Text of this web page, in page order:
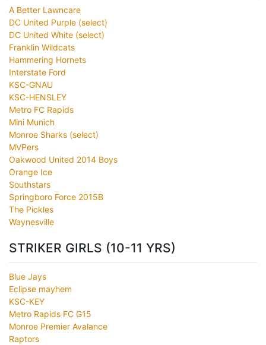
A Better Lawncare
DC United Purple (select)
DC United White (select)
Franklin Wildcats
Hammering Hornets
Interstate Ford
KSC-GNAU
KSC-HENSLEY
Metro FC Rapids
Mini Munich
Monroe Sharks (select)
MVPers
Oakwood United 2014 Boys
Orange Ice
Southstars
Springboro Force 2015B
The Pickles
Waynesville
STRIKER GIRLS (10-11 YRS)
Blue Jays
Eclipse mayhem
KSC-KEY
Metro Rapids FC G15
Monroe Premier Avalance
Raptors